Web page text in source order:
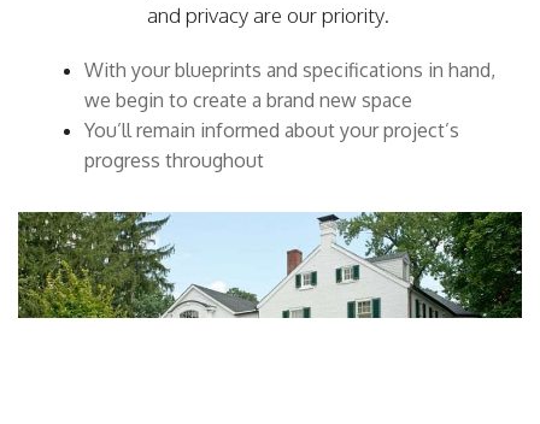
and privacy are our priority.
With your blueprints and specifications in hand,
we begin to create a brand new space
You’ll remain informed about your project’s
progress throughout